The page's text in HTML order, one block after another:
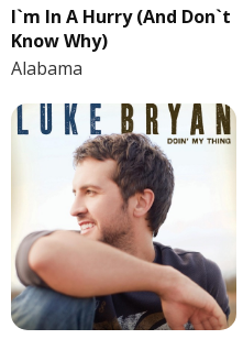
I`m In A Hurry (And Don`t
Know Why)
Alabama